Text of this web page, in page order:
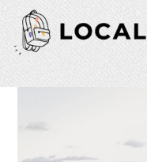
Skip
content